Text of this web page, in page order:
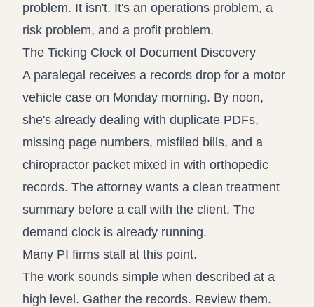
problem. It isn't. It's an operations problem, a
risk problem, and a profit problem.
The Ticking Clock of Document Discovery
A paralegal receives a records drop for a motor
vehicle case on Monday morning. By noon,
she's already dealing with duplicate PDFs,
missing page numbers, misfiled bills, and a
chiropractor packet mixed in with orthopedic
records. The attorney wants a clean treatment
summary before a call with the client. The
demand clock is already running.
Many PI firms stall at this point.
The work sounds simple when described at a
high level. Gather the records. Review them.